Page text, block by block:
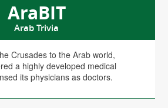
AraBIT
Arab Trivia
Crusades to the Arab world,
a highly developed medical
its physicians as doctors.